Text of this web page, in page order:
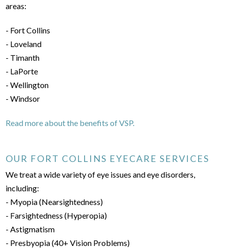
areas:
- Fort Collins
- Loveland
- Timanth
- LaPorte
- Wellington
- Windsor
Read more about the benefits of VSP.
OUR FORT COLLINS EYECARE SERVICES
We treat a wide variety of eye issues and eye disorders,
including:
- Myopia (Nearsightedness)
- Farsightedness (Hyperopia)
- Astigmatism
- Presbyopia (40+ Vision Problems)